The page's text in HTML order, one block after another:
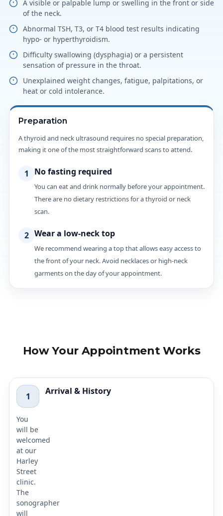
A visible or palpable lump or swelling in the front or side
of the neck.
Abnormal TSH, T3, or T4 blood test results indicating
hypo- or hyperthyroidism.
Difficulty swallowing (dysphagia) or a persistent
sensation of pressure in the throat.
Unexplained weight changes, fatigue, palpitations, or
heat or cold intolerance.
Preparation
A thyroid and neck ultrasound requires no special preparation,
making it one of the most straightforward scans to attend.
1 No fasting required
You can eat and drink normally before your appointment.
There are no dietary restrictions for a thyroid or neck
scan.
2 Wear a low-neck top
We recommend wearing a top that allows easy access to
the front of your neck. Avoid necklaces or high-neck
garments on the day of your appointment.
How Your Appointment Works
1 Arrival & History
You
will be
welcomed
at our
Harley
Street
clinic.
The
sonographer
will